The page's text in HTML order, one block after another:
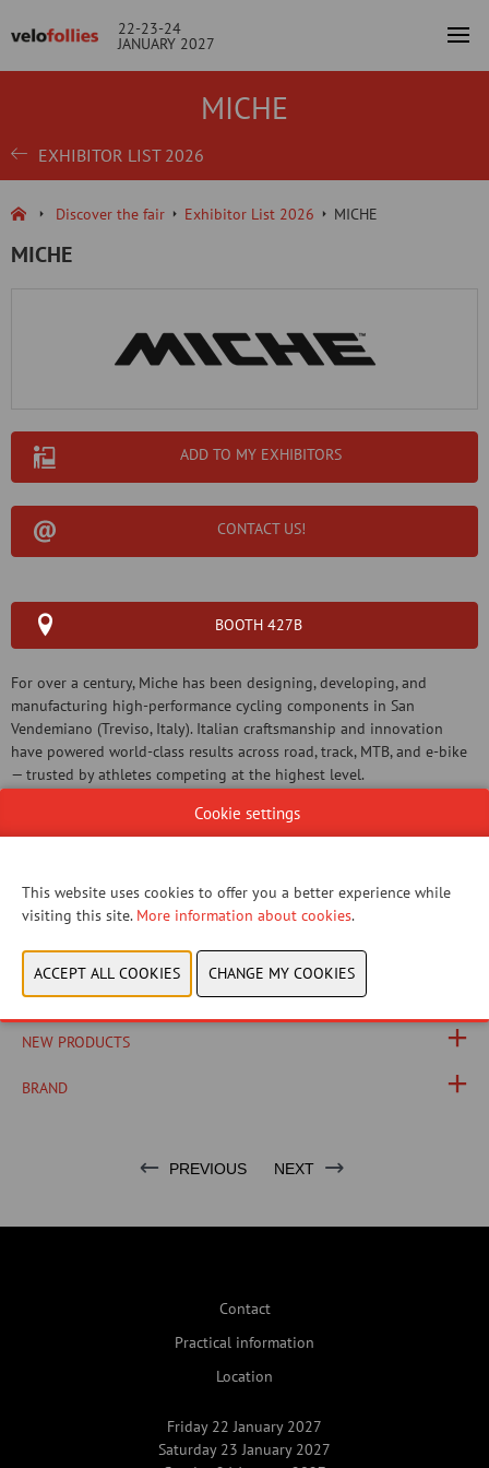
22-23-24
JANUARY 2027
MICHE
EXHIBITOR LIST 2026
Discover the fair Exhibitor List 2026 MICHE
MICHE
ADD TO MY EXHIBITORS
CONTACT US!
BOOTH 427B
For over a century, Miche has been designing, developing, and
manufacturing high-performance cycling components in San
Vendemiano (Treviso, Italy). Italian craftsmanship and innovation
have powered world-class results across road, track, MTB, and e-bike
— trusted by athletes competing at the highest level.
WEBSITE CATALOG
PRODUCT GROUP
PHOTOS
NEW PRODUCTS
BRAND
PREVIOUS NEXT
Contact
Practical information
Location
Friday 22 January 2027
Saturday 23 January 2027
Cookie settings
This website uses cookies to offer you a better experience while
visiting this site. More information about cookies.